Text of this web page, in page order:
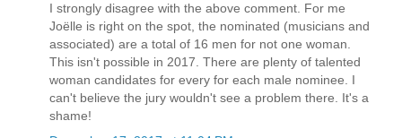
I strongly disagree with the above comment. For me
Joëlle is right on the spot, the nominated (musicians and
associated) are a total of 16 men for not one woman.
This isn't possible in 2017. There are plenty of talented
woman candidates for every for each male nominee. I
can't believe the jury wouldn't see a problem there. It's a
shame!